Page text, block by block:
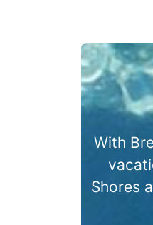
With
Shores